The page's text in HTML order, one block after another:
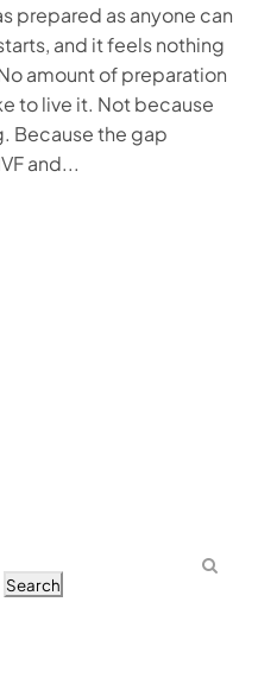
prepared as anyone can
and it feels nothing
amount of preparation
to live it. Not because
Because the gap
and...
Search